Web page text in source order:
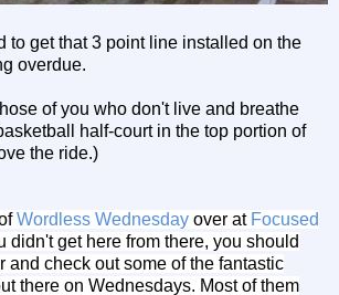
to get that 3 point line installed on the
overdue.
of you who don't live and breathe
half-court in the top portion of
the ride.)
Wordless Wednesday over at Focused
didn't get here from there, you should
and check out some of the fantastic
there on Wednesdays. Most of them